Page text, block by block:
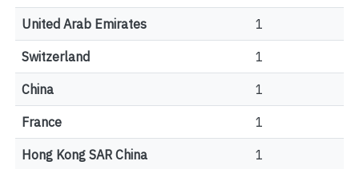
United Arab Emirates 1
Switzerland 1
China 1
France 1
Hong Kong SAR China 1